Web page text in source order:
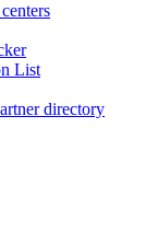
List
directory